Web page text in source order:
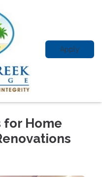
Apply
for Home